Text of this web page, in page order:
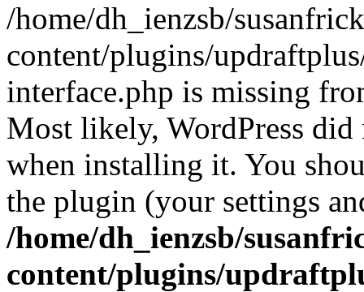
/home/dh_ienzsb/
content/plugins/
interface.php is missing
Most likely, WordPress
when installing it. You
the plugin (your settings
/home/dh_ienzsb/
content/plugins/